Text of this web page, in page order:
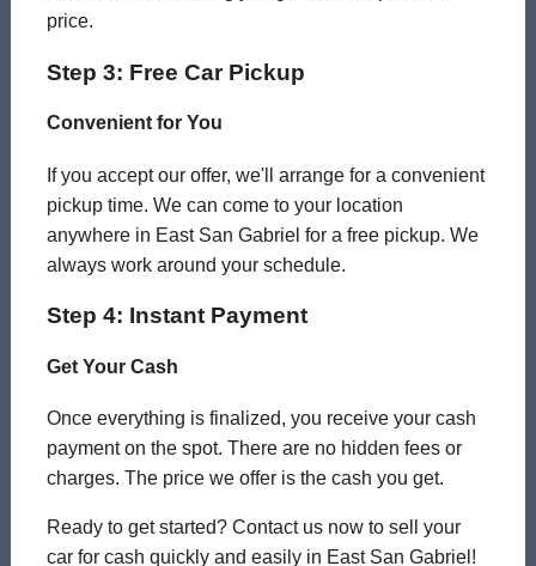
price.
Step 3: Free Car Pickup
Convenient for You
If you accept our offer, we'll arrange for a convenient
pickup time. We can come to your location
anywhere in East San Gabriel for a free pickup. We
always work around your schedule.
Step 4: Instant Payment
Get Your Cash
Once everything is finalized, you receive your cash
payment on the spot. There are no hidden fees or
charges. The price we offer is the cash you get.
Ready to get started? Contact us now to sell your
car for cash quickly and easily in East San Gabriel!